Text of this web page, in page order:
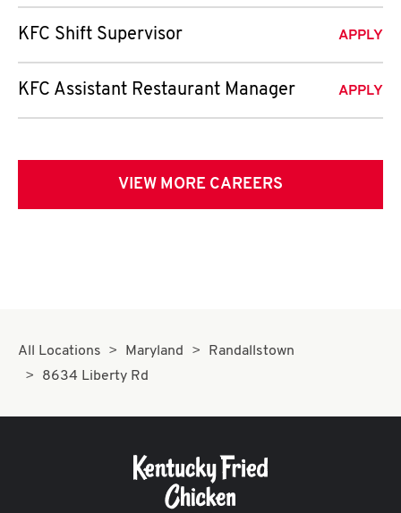
KFC Shift Supervisor APPLY
KFC Assistant Restaurant Manager APPLY
VIEW MORE CAREERS
All Locations Maryland
Randallstown
8634 Liberty Rd